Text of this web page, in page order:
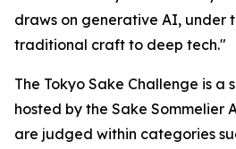
draws on generative AI, under
traditional craft to deep tech."
The Tokyo Sake Challenge is a
hosted by the Sake Sommelier
are judged within categories